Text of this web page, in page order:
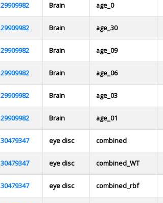
29909982 Brain age_0
29909982 Brain age_30
29909982 Brain age_09
29909982 Brain age_06
29909982 Brain age_03
29909982 Brain age_01
30479347 eye disc combined
30479347 eye disc combined_WT
30479347 eye disc combined_rbf